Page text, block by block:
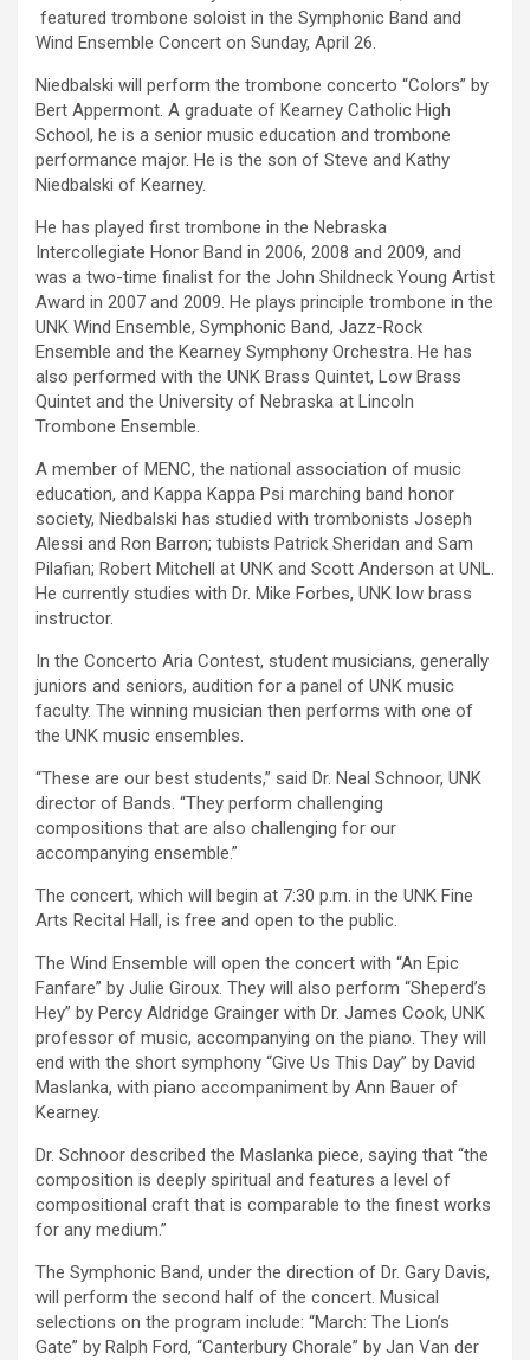
featured trombone soloist in the Symphonic Band and
Wind Ensemble Concert on Sunday, April 26.
Niedbalski will perform the trombone concerto “Colors” by
Bert Appermont. A graduate of Kearney Catholic High
School, he is a senior music education and trombone
performance major. He is the son of Steve and Kathy
Niedbalski of Kearney.
He has played first trombone in the Nebraska
Intercollegiate Honor Band in 2006, 2008 and 2009, and
was a two-time finalist for the John Shildneck Young Artist
Award in 2007 and 2009. He plays principle trombone in the
UNK Wind Ensemble, Symphonic Band, Jazz-Rock
Ensemble and the Kearney Symphony Orchestra. He has
also performed with the UNK Brass Quintet, Low Brass
Quintet and the University of Nebraska at Lincoln
Trombone Ensemble.
A member of MENC, the national association of music
education, and Kappa Kappa Psi marching band honor
society, Niedbalski has studied with trombonists Joseph
Alessi and Ron Barron; tubists Patrick Sheridan and Sam
Pilafian; Robert Mitchell at UNK and Scott Anderson at UNL.
He currently studies with Dr. Mike Forbes, UNK low brass
instructor.
In the Concerto Aria Contest, student musicians, generally
juniors and seniors, audition for a panel of UNK music
faculty. The winning musician then performs with one of
the UNK music ensembles.
“These are our best students,” said Dr. Neal Schnoor, UNK
director of Bands. “They perform challenging
compositions that are also challenging for our
accompanying ensemble.”
The concert, which will begin at 7:30 p.m. in the UNK Fine
Arts Recital Hall, is free and open to the public.
The Wind Ensemble will open the concert with “An Epic
Fanfare” by Julie Giroux. They will also perform “Sheperd’s
Hey” by Percy Aldridge Grainger with Dr. James Cook, UNK
professor of music, accompanying on the piano. They will
end with the short symphony “Give Us This Day” by David
Maslanka, with piano accompaniment by Ann Bauer of
Kearney.
Dr. Schnoor described the Maslanka piece, saying that “the
composition is deeply spiritual and features a level of
compositional craft that is comparable to the finest works
for any medium.”
The Symphonic Band, under the direction of Dr. Gary Davis,
will perform the second half of the concert. Musical
selections on the program include: “March: The Lion’s
Gate” by Ralph Ford, “Canterbury Chorale” by Jan Van der